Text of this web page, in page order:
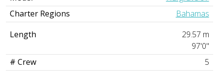
Charter Regions
Bahamas
Length
29.57 m
97'0"
# Crew
5